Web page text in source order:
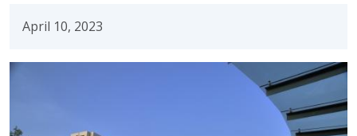
April 10, 2023